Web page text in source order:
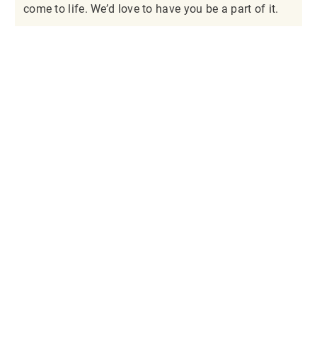
come to life. We’d love to have you be a part of it.